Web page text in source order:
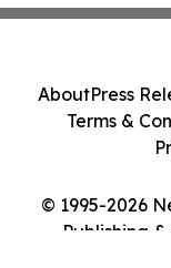
© 1995-2026
Publishing
AboutPress
Terms &